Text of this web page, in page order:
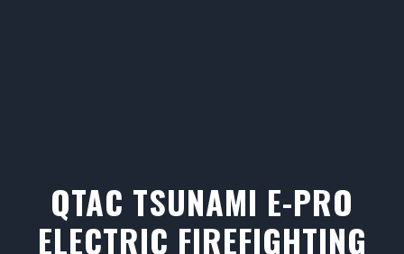
QTAC TSUNAMI E-PRO
ELECTRIC FIREFIGHTING